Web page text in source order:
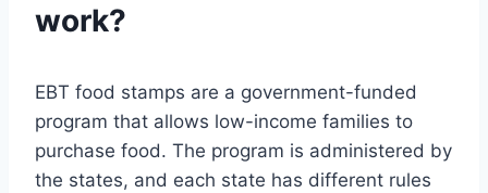
work?
EBT food stamps are a government-funded
program that allows low-income families to
purchase food. The program is administered by
the states, and each state has different rules